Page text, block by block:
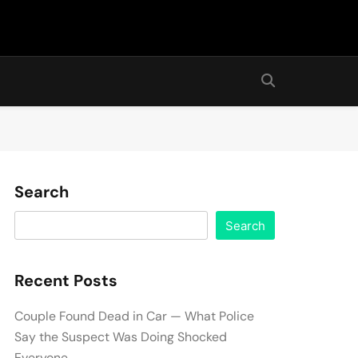
Search
Search
Recent Posts
Couple Found Dead in Car — What Police
Say the Suspect Was Doing Shocked